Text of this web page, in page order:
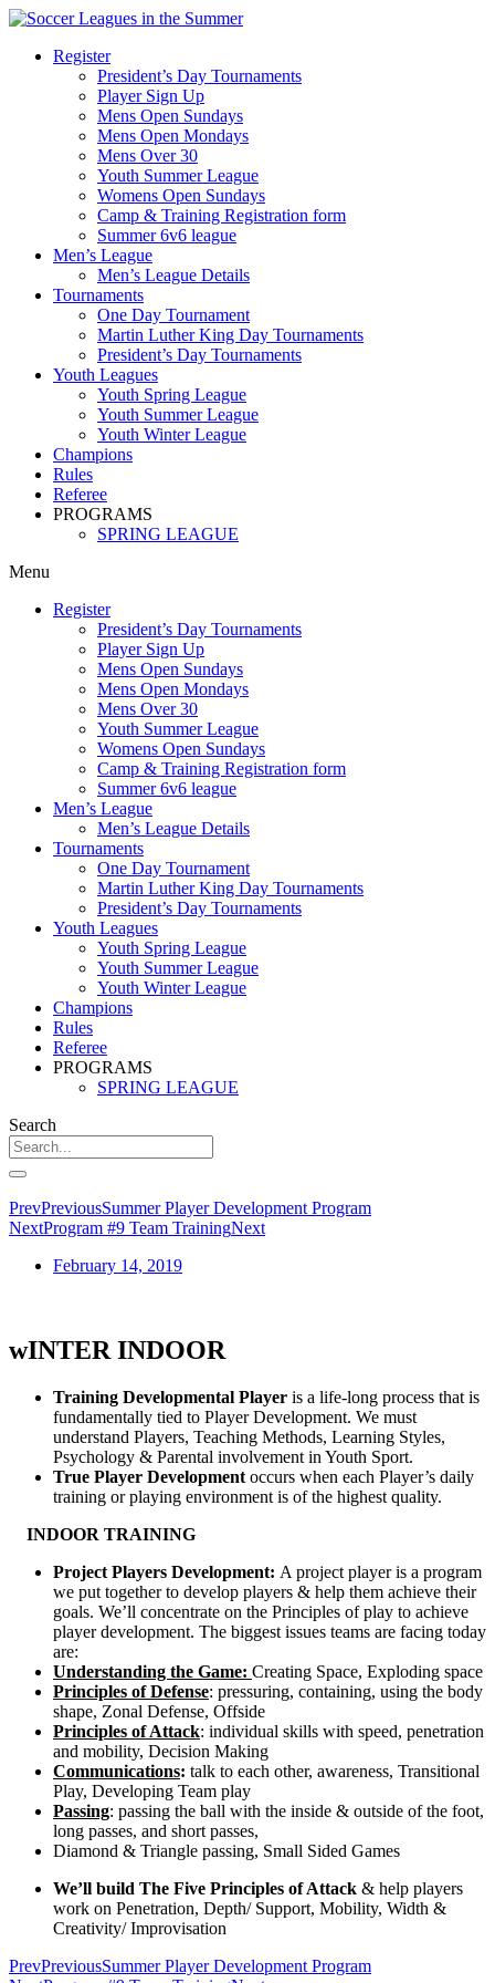
Register
President’s Day Tournaments
Player Sign Up
Mens Open Sundays
Mens Open Mondays
Mens Over 30
Youth Summer League
Womens Open Sundays
Camp & Training Registration form
Summer 6v6 league
Men’s League
Men’s League Details
Tournaments
One Day Tournament
Martin Luther King Day Tournaments
President’s Day Tournaments
Youth Leagues
Youth Spring League
Youth Summer League
Youth Winter League
Champions
Rules
Referee
PROGRAMS
SPRING LEAGUE
Menu
Register
President’s Day Tournaments
Player Sign Up
Mens Open Sundays
Mens Open Mondays
Mens Over 30
Youth Summer League
Womens Open Sundays
Camp & Training Registration form
Summer 6v6 league
Men’s League
Men’s League Details
Tournaments
One Day Tournament
Martin Luther King Day Tournaments
President’s Day Tournaments
Youth Leagues
Youth Spring League
Youth Summer League
Youth Winter League
Champions
Rules
Referee
PROGRAMS
SPRING LEAGUE
Search
PrevPreviousSummer Player Development Program
NextProgram #9 Team TrainingNext
February 14, 2019
wINTER INDOOR
Training Developmental Player is a life-long process that is
fundamentally tied to Player Development. We must
understand Players, Teaching Methods, Learning Styles,
Psychology & Parental involvement in Youth Sport.
True Player Development occurs when each Player’s daily
training or playing environment is of the highest quality.
INDOOR TRAINING
Project Players Development: A project player is a program
we put together to develop players & help them achieve their
goals. We’ll concentrate on the Principles of play to achieve
player development. The biggest issues teams are facing today
are:
Understanding the Game: Creating Space, Exploding space
Principles of Defense: pressuring, containing, using the body
shape, Zonal Defense, Offside
Principles of Attack: individual skills with speed, penetration
and mobility, Decision Making
Communications: talk to each other, awareness, Transitional
Play, Developing Team play
Passing: passing the ball with the inside & outside of the foot,
long passes, and short passes,
Diamond & Triangle passing, Small Sided Games
We’ll build The Five Principles of Attack & help players
work on Penetration, Depth/ Support, Mobility, Width &
Creativity/ Improvisation
PrevPreviousSummer Player Development Program